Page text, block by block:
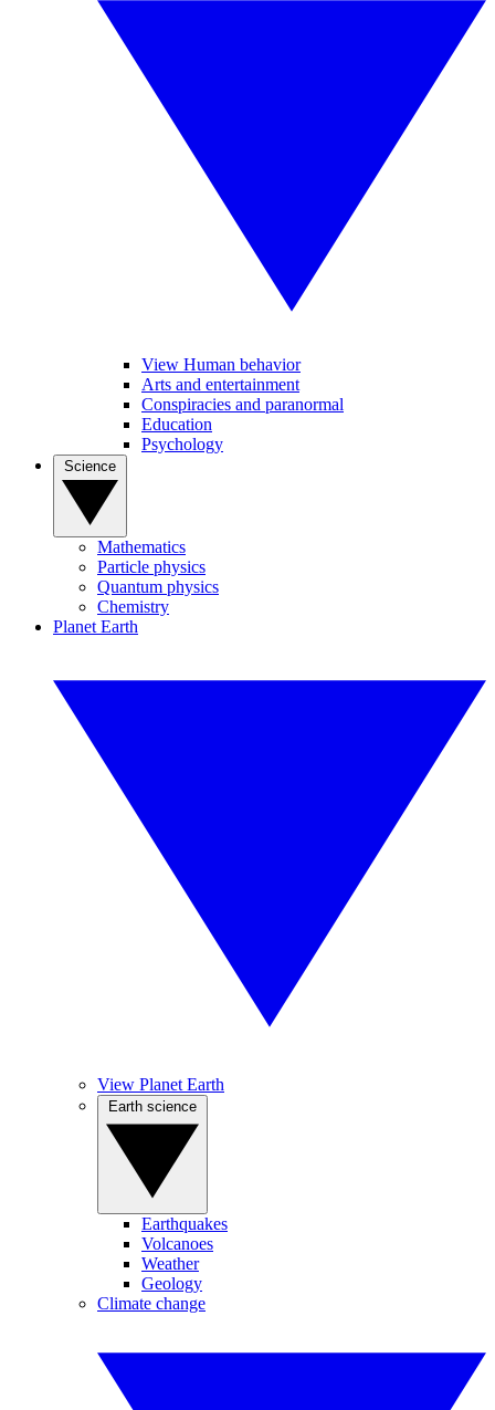
View Human behavior
Arts and entertainment
Conspiracies and paranormal
Education
Psychology
Mathematics
Particle physics
Quantum physics
Chemistry
Planet Earth
View Planet Earth
Earthquakes
Volcanoes
Weather
Geology
Climate change